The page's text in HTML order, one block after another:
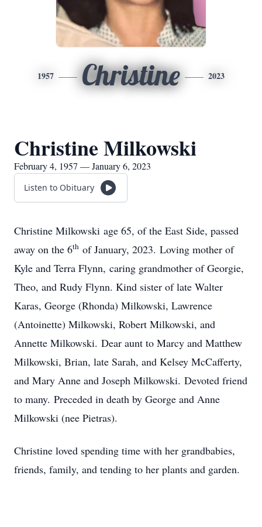
1957 Christine 2023
Christine Milkowski
February 4, 1957 — January 6, 2023
Listen to Obituary
Christine Milkowski age 65, of the East Side, passed
away on the 6th of January, 2023. Loving mother of
Kyle and Terra Flynn, caring grandmother of Georgie,
Theo, and Rudy Flynn. Kind sister of late Walter
Karas, George (Rhonda) Milkowski, Lawrence
(Antoinette) Milkowski, Robert Milkowski, and
Annette Milkowski. Dear aunt to Marcy and Matthew
Milkowski, Brian, late Sarah, and Kelsey McCafferty,
and Mary Anne and Joseph Milkowski. Devoted friend
to many. Preceded in death by George and Anne
Milkowski (nee Pietras).
Christine loved spending time with her grandbabies,
friends, family, and tending to her plants and garden.